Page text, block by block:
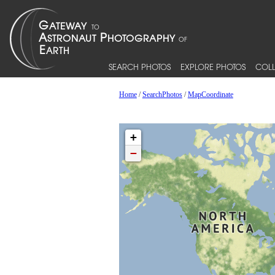
SEARCH PHOTOS EXPLORE PHOTOS
Home/SearchPhotos/MapCoordinate
+
−